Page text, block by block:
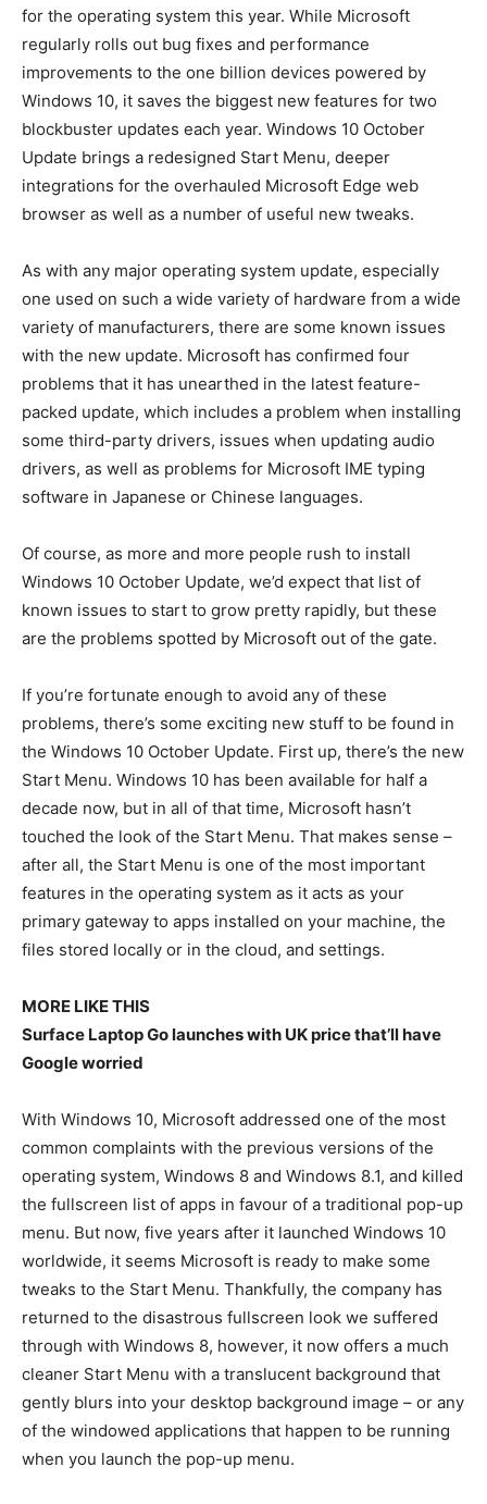
for the operating system this year. While Microsoft
regularly rolls out bug fixes and performance
improvements to the one billion devices powered by
Windows 10, it saves the biggest new features for two
blockbuster updates each year. Windows 10 October
Update brings a redesigned Start Menu, deeper
integrations for the overhauled Microsoft Edge web
browser as well as a number of useful new tweaks.
As with any major operating system update, especially
one used on such a wide variety of hardware from a wide
variety of manufacturers, there are some known issues
with the new update. Microsoft has confirmed four
problems that it has unearthed in the latest feature-
packed update, which includes a problem when installing
some third-party drivers, issues when updating audio
drivers, as well as problems for Microsoft IME typing
software in Japanese or Chinese languages.
Of course, as more and more people rush to install
Windows 10 October Update, we’d expect that list of
known issues to start to grow pretty rapidly, but these
are the problems spotted by Microsoft out of the gate.
If you’re fortunate enough to avoid any of these
problems, there’s some exciting new stuff to be found in
the Windows 10 October Update. First up, there’s the new
Start Menu. Windows 10 has been available for half a
decade now, but in all of that time, Microsoft hasn’t
touched the look of the Start Menu. That makes sense –
after all, the Start Menu is one of the most important
features in the operating system as it acts as your
primary gateway to apps installed on your machine, the
files stored locally or in the cloud, and settings.
MORE LIKE THIS
Surface Laptop Go launches with UK price that’ll have
Google worried
With Windows 10, Microsoft addressed one of the most
common complaints with the previous versions of the
operating system, Windows 8 and Windows 8.1, and killed
the fullscreen list of apps in favour of a traditional pop-up
menu. But now, five years after it launched Windows 10
worldwide, it seems Microsoft is ready to make some
tweaks to the Start Menu. Thankfully, the company has
returned to the disastrous fullscreen look we suffered
through with Windows 8, however, it now offers a much
cleaner Start Menu with a translucent background that
gently blurs into your desktop background image – or any
of the windowed applications that happen to be running
when you launch the pop-up menu.